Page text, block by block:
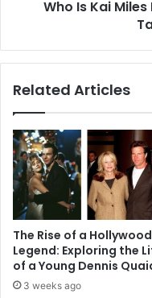
Who Is Kai
Related Articles
The Rise of a Hollywood
Legend: Exploring the
of a Young Dennis
3 weeks ago